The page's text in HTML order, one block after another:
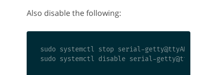
Also disable the following:
sudo systemctl stop serial-
sudo systemctl disable serial-